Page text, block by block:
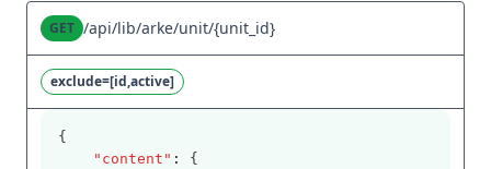
GET /api/lib/arke/unit/{unit_id}
exclude=[id,active]
{
"content" :
{